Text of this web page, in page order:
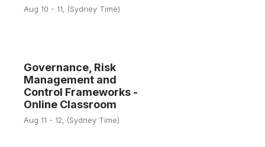
Aug 10 - 11, (Sydney Time)
Governance, Risk
Management and
Control Frameworks -
Online Classroom
Aug 11 - 12, (Sydney Time)